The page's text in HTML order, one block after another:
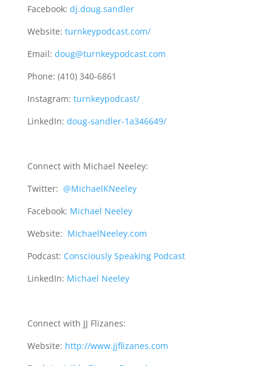
Facebook: dj.doug.sandler
Website: turnkeypodcast.com/
Email: doug@turnkeypodcast.com
Phone: (410) 340-6861
Instagram: turnkeypodcast/
LinkedIn: doug-sandler-1a346649/
Connect with Michael Neeley:
Twitter: @MichaelKNeeley
Facebook: Michael Neeley
Website: MichaelNeeley.com
Podcast: Consciously Speaking Podcast
LinkedIn: Michael Neeley
Connect with JJ Flizanes:
Website: http://www.jjflizanes.com